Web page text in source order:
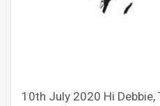
10th July 2020 Hi